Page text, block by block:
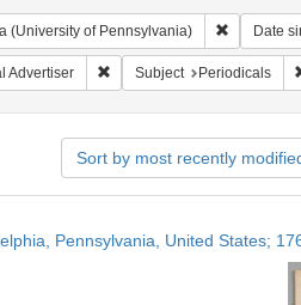
(University of Pennsylvania) Remove
Date
Advertiser Remove constraint Name:
Subject Periodicals
Sort by most recently
Pennsylvania, United States;